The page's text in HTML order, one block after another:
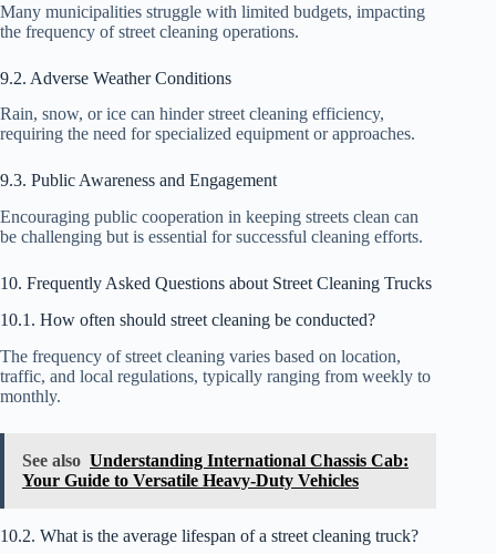
Many municipalities struggle with limited budgets, impacting
the frequency of street cleaning operations.
9.2. Adverse Weather Conditions
Rain, snow, or ice can hinder street cleaning efficiency,
requiring the need for specialized equipment or approaches.
9.3. Public Awareness and Engagement
Encouraging public cooperation in keeping streets clean can
be challenging but is essential for successful cleaning efforts.
10. Frequently Asked Questions about Street Cleaning Trucks
10.1. How often should street cleaning be conducted?
The frequency of street cleaning varies based on location,
traffic, and local regulations, typically ranging from weekly to
monthly.
See also Understanding International Chassis Cab:
Your Guide to Versatile Heavy-Duty Vehicles
10.2. What is the average lifespan of a street cleaning truck?